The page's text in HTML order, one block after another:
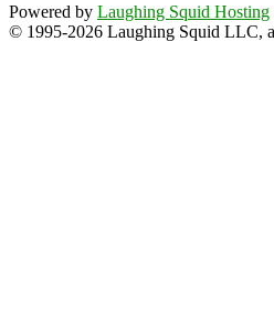
Powered by Laughing Squid Hosting
© 1995-2026 Laughing Squid LLC,